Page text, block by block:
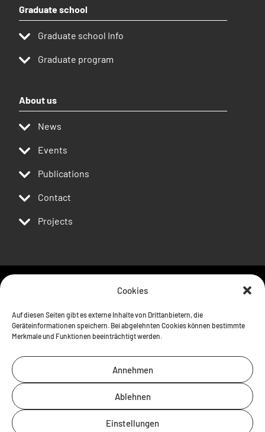
Cookies
Auf diesen Seiten gibt es externe Inhalte von Drittanbietern, die
Geräteinformationen speichern. Bei abgelehnten Cookies können bestimmte
Merkmale und Funktionen beeinträchtigt werden.
Annehmen
Ablehnen
Einstellungen
Graduate school
Graduate school Info
Graduate program
About us
News
Events
Publications
Contact
Projects
Imprint Privacy policy